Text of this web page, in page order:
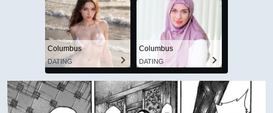
Columbus
DATING
Columbus
DATING